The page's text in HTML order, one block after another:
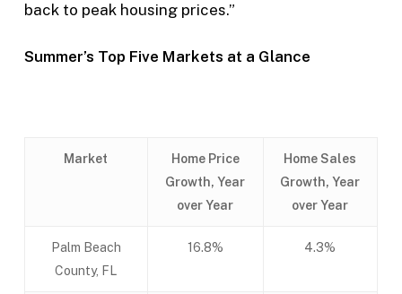
back to peak housing prices.”
Summer’s Top Five Markets at a Glance
Market
Home Price
Growth, Year
over Year
Home Sales
Growth, Year
over Year
Palm Beach
County, FL
16.8% 4.3%